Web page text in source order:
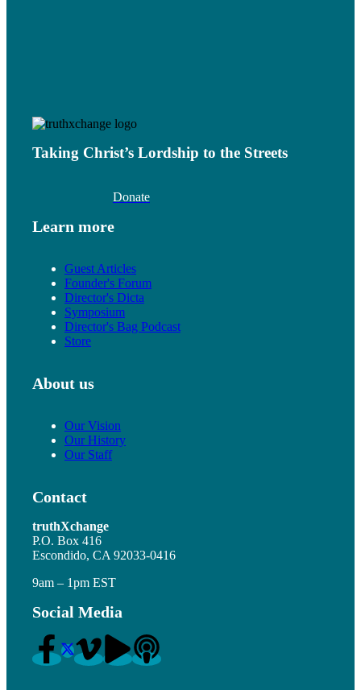
Taking Christ’s Lordship to the Streets
Donate
Learn more
Guest Articles
Founder's Forum
Director's Dicta
Symposium
Director's Bag Podcast
Store
About us
Our Vision
Our History
Our Staff
Contact
truthXchange
P.O. Box 416
Escondido, CA 92033-0416
9am – 1pm EST
Social Media